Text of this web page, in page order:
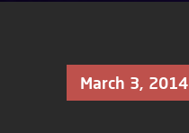
March 3, 2014